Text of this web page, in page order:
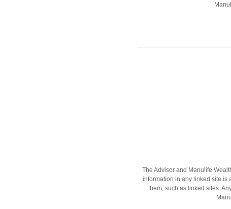
The Advisor and Manulife
information in any linked site is
them, such as linked sites.